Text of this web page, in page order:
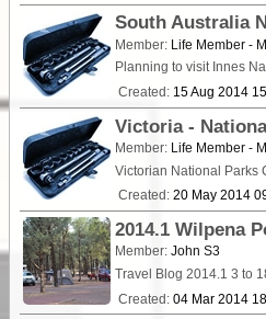
Member: Life Member -
Created: 15 Aug 2014
Member: Life Member -
Created: 20 May 2014
Member:John S3
Created: 04 Mar 2014